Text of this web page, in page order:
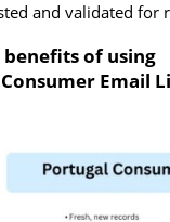
and validated for
of using
Email